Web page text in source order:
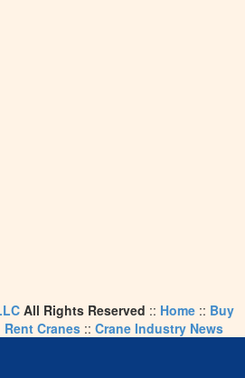
All Rights Reserved :: Home:: Buy
Rent Cranes:: Crane Industry News